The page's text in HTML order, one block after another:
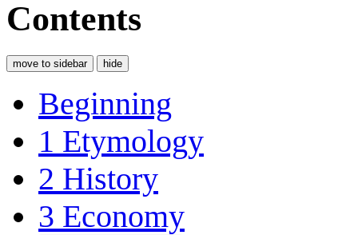
Contents
move to sidebar hide
Beginning
1 Etymology
2 History
3 Economy